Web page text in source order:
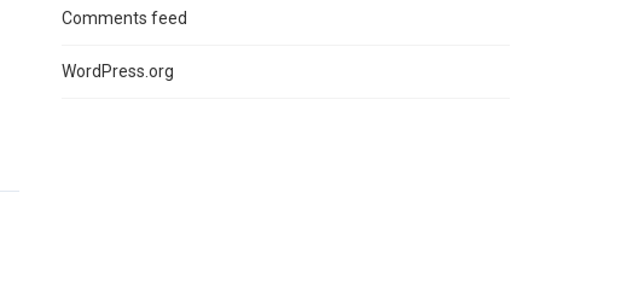
Comments feed
WordPress.org